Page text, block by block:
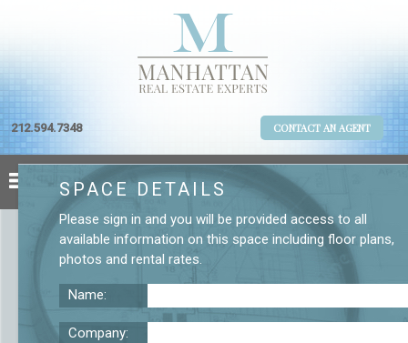
212.594.7348 CONTACT AN AGENT
SPACE DETAILS
Please sign in and you will be provided access to all
available information on this space including floor plans,
photos and rental rates.
Name:
Company: